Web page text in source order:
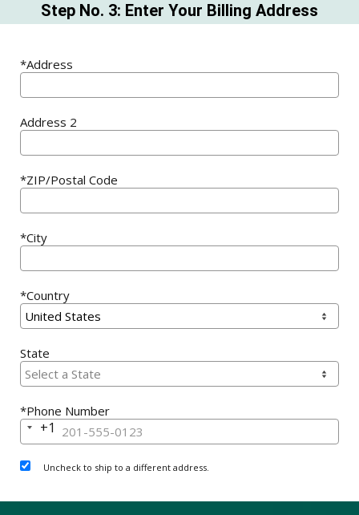
Step No. 3: Enter Your Billing Address
*Address
Address 2
*ZIP/Postal Code
*City
*Country
State
*Phone Number
United
States
+1
+1
Uncheck to ship to a different address.